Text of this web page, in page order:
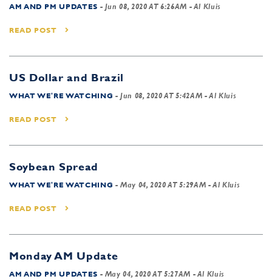
AM AND PM UPDATES - Jun 08, 2020 AT 6:26AM - Al Kluis
READ POST
US Dollar and Brazil
WHAT WE'RE WATCHING -Jun 08, 2020 AT 5:42AM - Al Kluis
READ POST
Soybean Spread
WHAT WE'RE WATCHING -May 04, 2020 AT 5:29AM - Al Kluis
READ POST
Monday AM Update
AM AND PM UPDATES - May 04, 2020 AT 5:27AM - Al Kluis